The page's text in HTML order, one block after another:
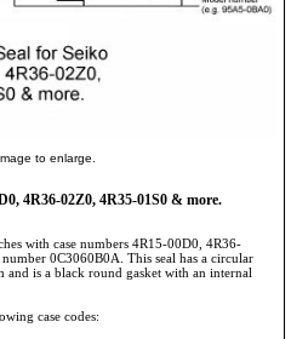
to enlarge.
4R36-02Z0, 4R35-01S0 & more.
with case numbers 4R15-00D0, 4R36-
0C3060B0A. This seal has a circular
and is a black round gasket with an internal
case codes: